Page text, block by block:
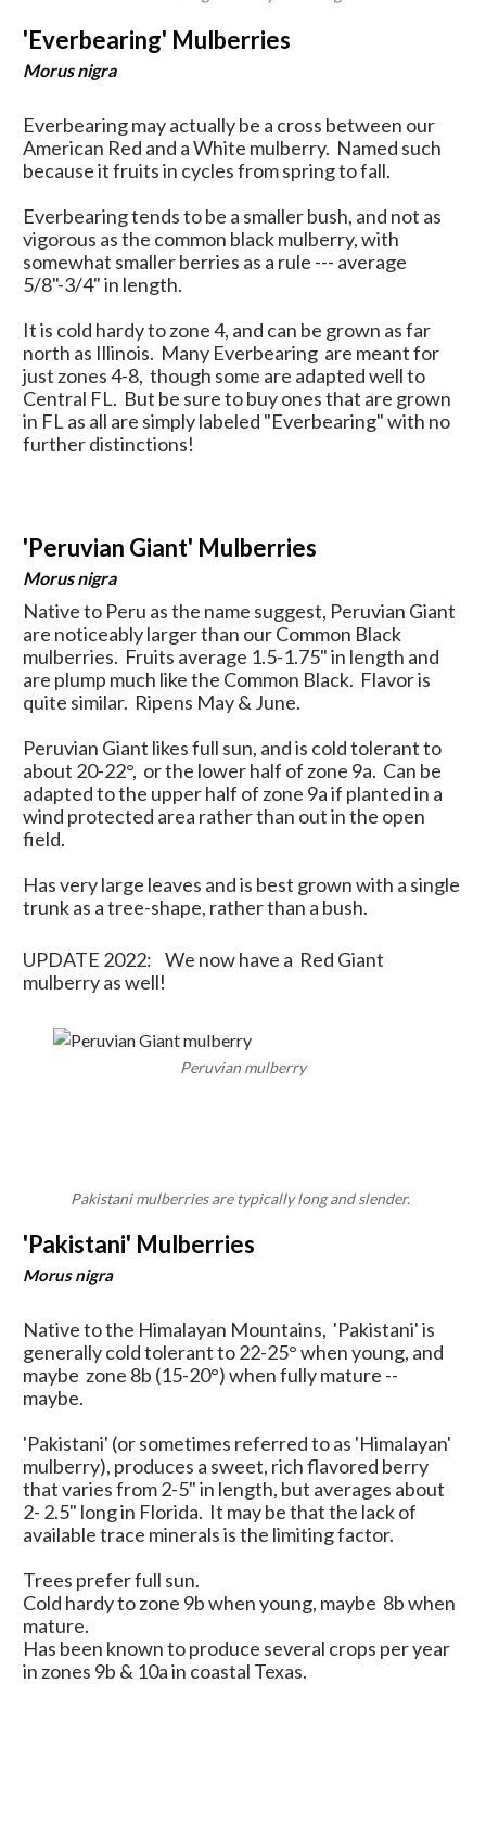
'Everbearing' Mulberries
Morus nigra
Everbearing may actually be a cross between our
American Red and a White mulberry. Named such
because it fruits in cycles from spring to fall.
Everbearing tends to be a smaller bush, and not as
vigorous as the common black mulberry, with
somewhat smaller berries as a rule --- average
5/8"-3/4" in length.
It is cold hardy to zone 4, and can be grown as far
north as Illinois. Many Everbearing are meant for
just zones 4-8, though some are adapted well to
Central FL. But be sure to buy ones that are grown
in FL as all are simply labeled "Everbearing" with no
further distinctions!
'Peruvian Giant' Mulberries
Morus nigra
Native to Peru as the name suggest, Peruvian Giant
are noticeably larger than our Common Black
mulberries. Fruits average 1.5-1.75" in length and
are plump much like the Common Black. Flavor is
quite similar. Ripens May & June.
Peruvian Giant likes full sun, and is cold tolerant to
about 20-22°, or the lower half of zone 9a. Can be
adapted to the upper half of zone 9a if planted in a
wind protected area rather than out in the open
field.
Has very large leaves and is best grown with a single
trunk as a tree-shape, rather than a bush.
UPDATE 2022: We now have a Red Giant
mulberry as well!
Peruvian mulberry
Pakistani mulberries are typically long and slender.
'Pakistani' Mulberries
Morus nigra
Native to the Himalayan Mountains, 'Pakistani' is
generally cold tolerant to 22-25° when young, and
maybe zone 8b (15-20°) when fully mature --
maybe.
'Pakistani' (or sometimes referred to as 'Himalayan'
mulberry), produces a sweet, rich flavored berry
that varies from 2-5" in length, but averages about
2- 2.5" long in Florida. It may be that the lack of
available trace minerals is the limiting factor.
Trees prefer full sun.
Cold hardy to zone 9b when young, maybe 8b when
mature.
Has been known to produce several crops per year
in zones 9b & 10a in coastal Texas.